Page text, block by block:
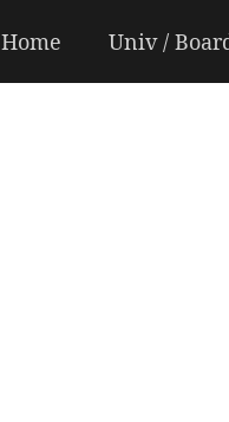
Home Univ /